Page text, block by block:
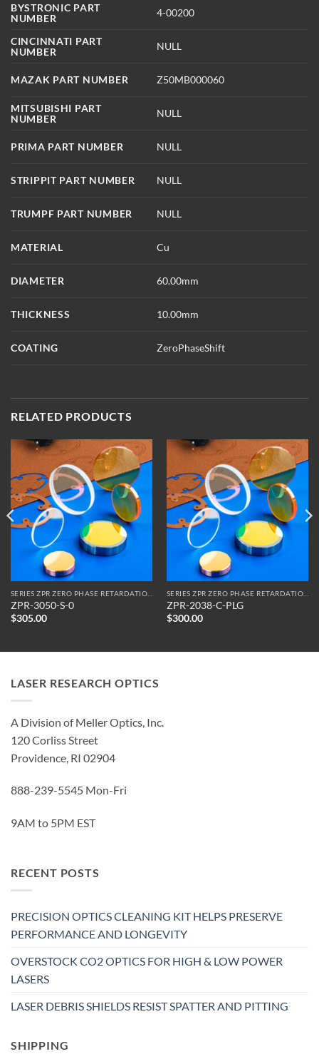
BYSTRONIC PART
NUMBER
4-00200
CINCINNATI PART
NUMBER
NULL
MAZAK PART NUMBER Z50MB000060
MITSUBISHI PART
NUMBER
NULL
PRIMA PART NUMBER NULL
STRIPPIT PART NUMBER NULL
TRUMPF PART NUMBER NULL
MATERIAL Cu
DIAMETER 60.00mm
THICKNESS 10.00mm
COATING ZeroPhaseShift
RELATED PRODUCTS
ZPR-3050-S-0
$305.00
ZPR-2038-C-PLG
$300.00
LASER RESEARCH OPTICS
A Division of Meller Optics, Inc.
120 Corliss Street
Providence, RI 02904
888-239-5545 Mon-Fri
9AM to 5PM EST
RECENT POSTS
PRECISION OPTICS CLEANING KIT HELPS PRESERVE
PERFORMANCE AND LONGEVITY
OVERSTOCK CO2 OPTICS FOR HIGH & LOW POWER
LASERS
LASER DEBRIS SHIELDS RESIST SPATTER AND PITTING
SHIPPING